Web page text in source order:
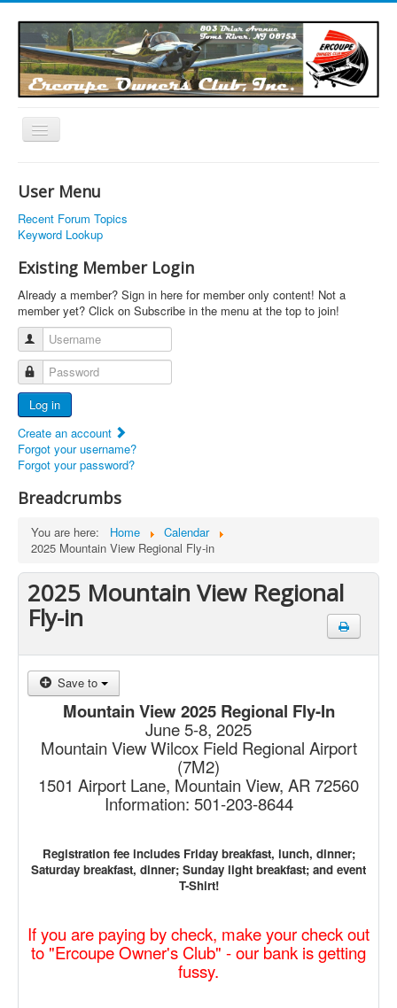
Toggle
Links
Articles
Calendar
Forums
Photos
Advertisers
Documents
Report Abandoned Ercoupes
User Menu
Recent Forum Topics
Keyword Lookup
Existing Member Login
Already a member? Sign in here for member only content! Not a
member yet? Click on Subscribe in the menu at the top to join!
Username
Password
Log in
Create an account
Forgot your username?
Forgot your password?
Breadcrumbs
You are here: Home
Calendar
2025 Mountain View Regional Fly-in
2025 Mountain View Regional
Fly-in
Save to
Mountain View 2025 Regional Fly-In
June 5-8, 2025
Mountain View Wilcox Field Regional Airport
(7M2)
1501 Airport Lane, Mountain View, AR 72560
Information: 501-203-8644
Registration fee includes Friday breakfast, lunch, dinner;
Saturday breakfast, dinner; Sunday light breakfast; and event
T-Shirt!
If you are paying by check, make your check out
to "Ercoupe Owner's Club" - our bank is getting
fussy.